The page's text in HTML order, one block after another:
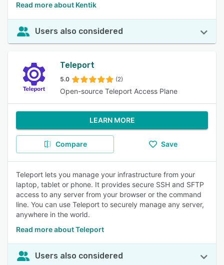
Read more about Kentik
Users also considered
Teleport
5.0 (2)
Open-source Teleport Access Plane
LEARN MORE
Compare Save
Teleport lets you manage your infrastructure from your
laptop, tablet or phone. It provides secure SSH and SFTP
access to any server from your browser or the command
line. You can use Teleport to securely manage any server,
anywhere in the world.
Read more about Teleport
Users also considered